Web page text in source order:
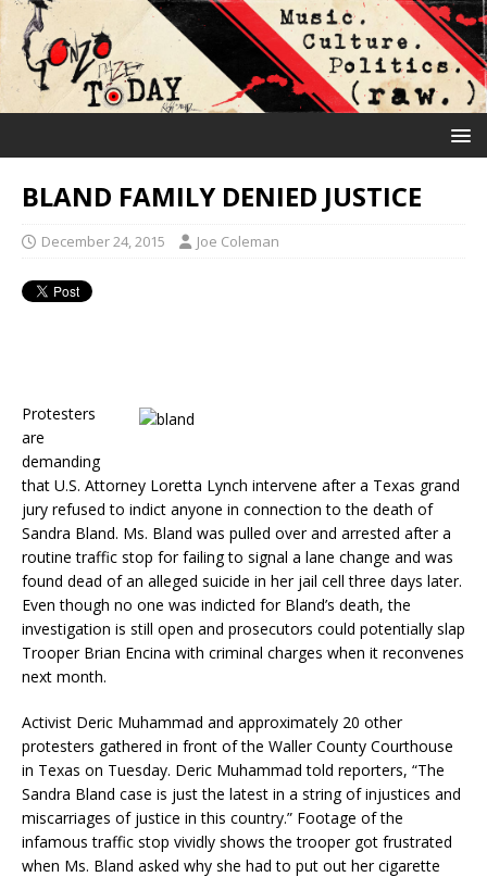
BLAND FAMILY DENIED JUSTICE
December 24, 2015 Joe Coleman
Protesters
are
demanding
that U.S. Attorney Loretta Lynch intervene after a Texas grand
jury refused to indict anyone in connection to the death of
Sandra Bland. Ms. Bland was pulled over and arrested after a
routine traffic stop for failing to signal a lane change and was
found dead of an alleged suicide in her jail cell three days later.
Even though no one was indicted for Bland’s death, the
investigation is still open and prosecutors could potentially slap
Trooper Brian Encina with criminal charges when it reconvenes
next month.
Activist Deric Muhammad and approximately 20 other
protesters gathered in front of the Waller County Courthouse
in Texas on Tuesday. Deric Muhammad told reporters, “The
Sandra Bland case is just the latest in a string of injustices and
miscarriages of justice in this country.” Footage of the
infamous traffic stop vividly shows the trooper got frustrated
when Ms. Bland asked why she had to put out her cigarette